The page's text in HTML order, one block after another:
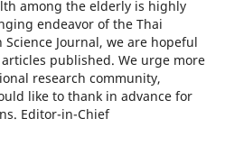
among the elderly is highly
endeavor of the Thai
Journal, we are hopeful
published. We urge more
research community,
like to thank in advance for
Editor-in-Chief